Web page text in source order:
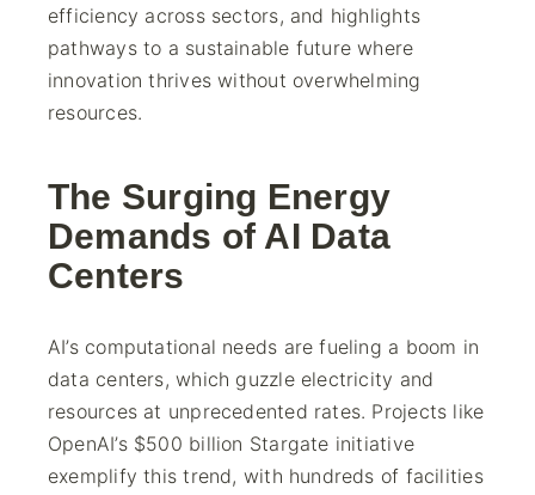
efficiency across sectors, and highlights
pathways to a sustainable future where
innovation thrives without overwhelming
resources.
The Surging Energy
Demands of AI Data
Centers
AI’s computational needs are fueling a boom in
data centers, which guzzle electricity and
resources at unprecedented rates. Projects like
OpenAI’s $500 billion Stargate initiative
exemplify this trend, with hundreds of facilities